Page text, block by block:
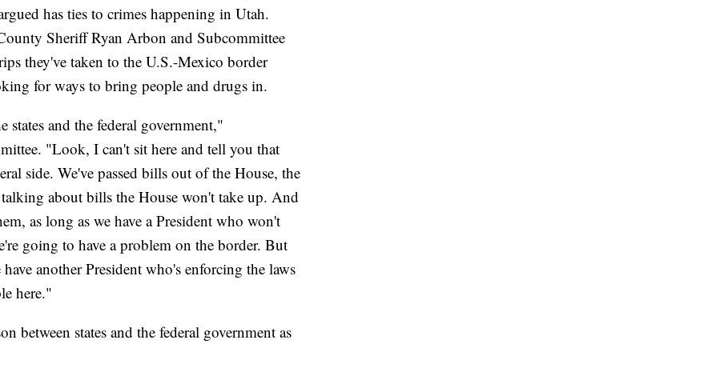
has ties to crimes happening in Utah.
Sheriff Ryan Arbon and Subcommittee
they've taken to the U.S.-Mexico border
for ways to bring people and drugs in.
states and the federal government,"
"Look, I can't sit here and tell you that
side. We've passed bills out of the House, the
about bills the House won't take up. And
as long as we have a President who won't
going to have a problem on the border. But
another President who's enforcing the laws
here."
between states and the federal government as